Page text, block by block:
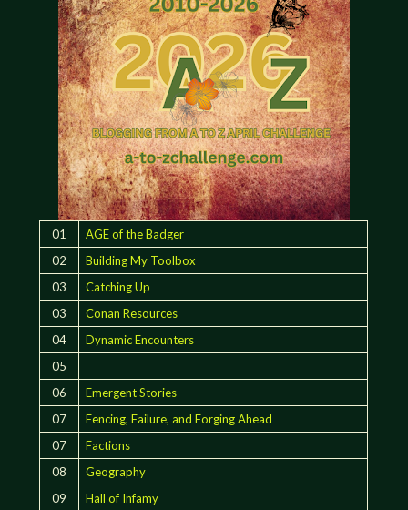
01
AGE of the Badger
02
Building My Toolbox
03
Catching Up
03
Conan Resources
04
Dynamic Encounters
05
06
Emergent Stories
07
Fencing, Failure, and Forging Ahead
07
Factions
08
Geography
09
Hall of Infamy